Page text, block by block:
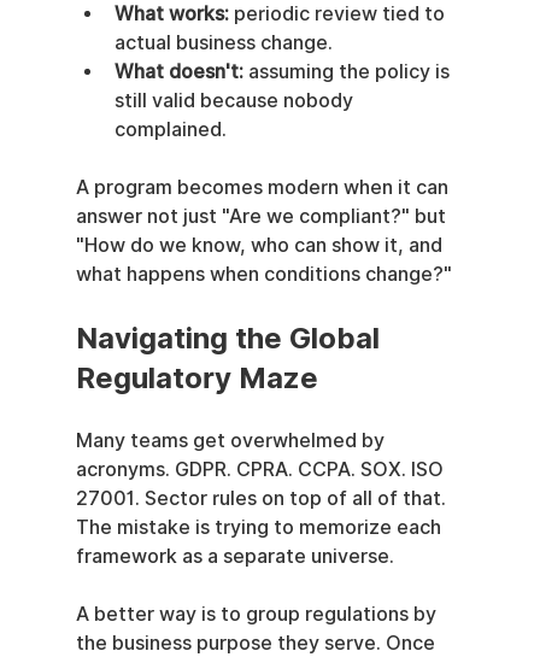
What works: periodic review tied to
actual business change.
What doesn't: assuming the policy is
still valid because nobody
complained.
A program becomes modern when it can
answer not just "Are we compliant?" but
"How do we know, who can show it, and
what happens when conditions change?"
Navigating the Global
Regulatory Maze
Many teams get overwhelmed by
acronyms. GDPR. CPRA. CCPA. SOX. ISO
27001. Sector rules on top of all of that.
The mistake is trying to memorize each
framework as a separate universe.
A better way is to group regulations by
the business purpose they serve. Once